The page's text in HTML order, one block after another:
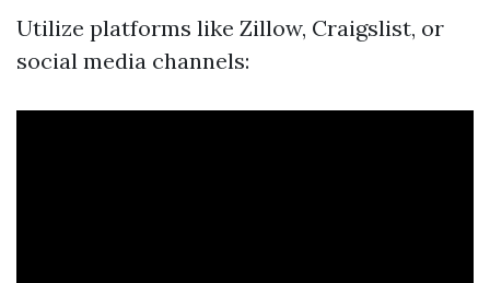
Utilize platforms like Zillow, Craigslist, or
social media channels: